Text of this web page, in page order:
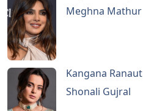
Meghna Mathur
Kangana Ranaut
Shonali Gujral